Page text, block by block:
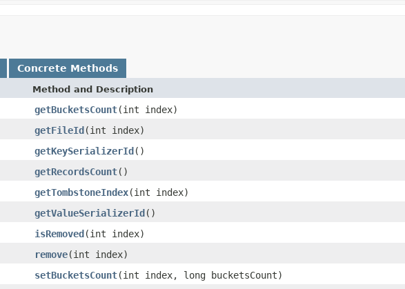
Concrete Methods
Method and Description
getBucketsCount(int index)
getFileId(int index)
getKeySerializerId()
getRecordsCount()
getTombstoneIndex(int index)
getValueSerializerId()
isRemoved(int index)
remove(int index)
setBucketsCount(int index, long bucketsCount)